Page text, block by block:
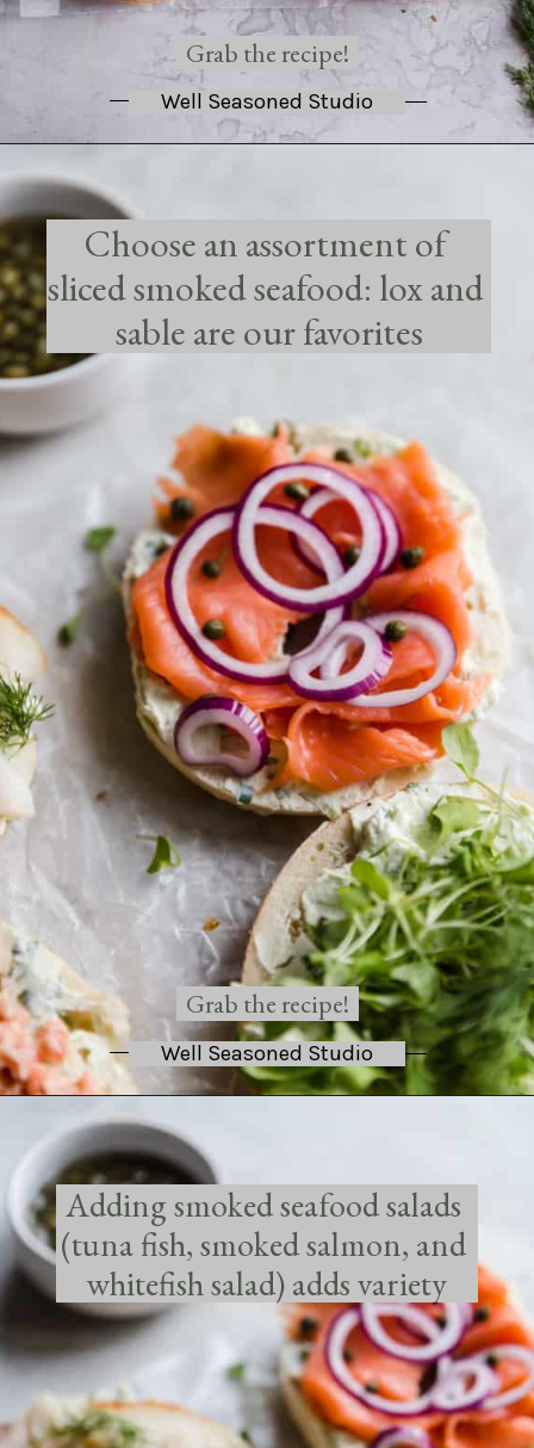
Well Seasoned Studio
Grab the recipe!
Choose an assortment of
sliced smoked seafood: lox and
sable are our favorites
Well Seasoned Studio
Grab the recipe!
Adding smoked seafood salads
(tuna fish, smoked salmon, and
whitefish salad) adds variety